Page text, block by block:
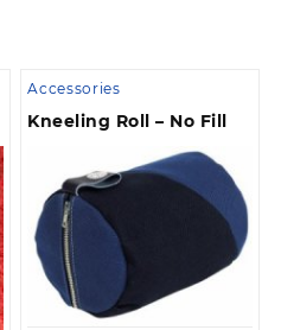
Accessories
Kneeling Roll – No Fill